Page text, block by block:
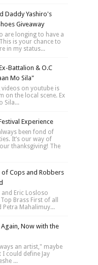
Daddy Yashiro's
Giveaway
are longing to have a
is your chance to
in my status...
Battalion & O.C
Mo Sila"
on youtube is
on the local scene. Ex
Sila...
Experience
been fond of
It’s our way of
thanksgiving! The
of Cops and Robbers
Eric Losloso
Brass First of all
Mahalimuy...
Again, Now with the
an artist," maybe
could define Jay
...